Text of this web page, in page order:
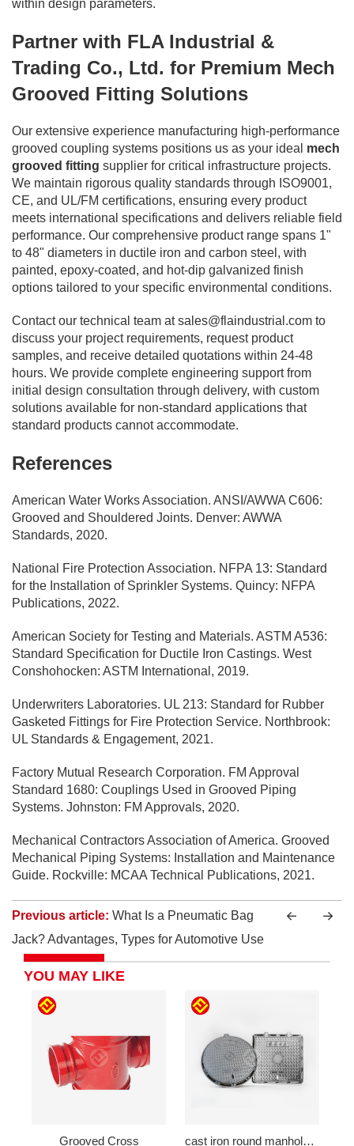
within design parameters.
Partner with FLA Industrial &
Trading Co., Ltd. for Premium Mech
Grooved Fitting Solutions
Our extensive experience manufacturing high-performance
grooved coupling systems positions us as your ideal mech
grooved fitting supplier for critical infrastructure projects.
We maintain rigorous quality standards through ISO9001,
CE, and UL/FM certifications, ensuring every product
meets international specifications and delivers reliable field
performance. Our comprehensive product range spans 1"
to 48" diameters in ductile iron and carbon steel, with
painted, epoxy-coated, and hot-dip galvanized finish
options tailored to your specific environmental conditions.
Contact our technical team atsales@flaindustrial.com to
discuss your project requirements, request product
samples, and receive detailed quotations within 24-48
hours. We provide complete engineering support from
initial design consultation through delivery, with custom
solutions available for non-standard applications that
standard products cannot accommodate.
References
American Water Works Association. ANSI/AWWA C606:
Grooved and Shouldered Joints. Denver: AWWA
Standards, 2020.
National Fire Protection Association. NFPA 13: Standard
for the Installation of Sprinkler Systems. Quincy: NFPA
Publications, 2022.
American Society for Testing and Materials. ASTM A536:
Standard Specification for Ductile Iron Castings. West
Conshohocken: ASTM International, 2019.
Underwriters Laboratories. UL 213: Standard for Rubber
Gasketed Fittings for Fire Protection Service. Northbrook:
UL Standards & Engagement, 2021.
Factory Mutual Research Corporation. FM Approval
Standard 1680: Couplings Used in Grooved Piping
Systems. Johnston: FM Approvals, 2020.
Mechanical Contractors Association of America. Grooved
Mechanical Piping Systems: Installation and Maintenance
Guide. Rockville: MCAA Technical Publications, 2021.
Previous article: What Is a Pneumatic Bag
Jack? Advantages, Types for Automotive Use
YOU MAY LIKE
Grooved Cross cast iron round manhole cover